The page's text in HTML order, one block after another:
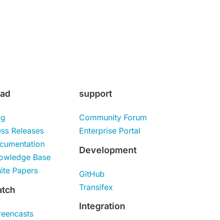
Releases
Base
Papers
support
Community Forum
Enterprise Portal
Development
GitHub
Transifex
Integration